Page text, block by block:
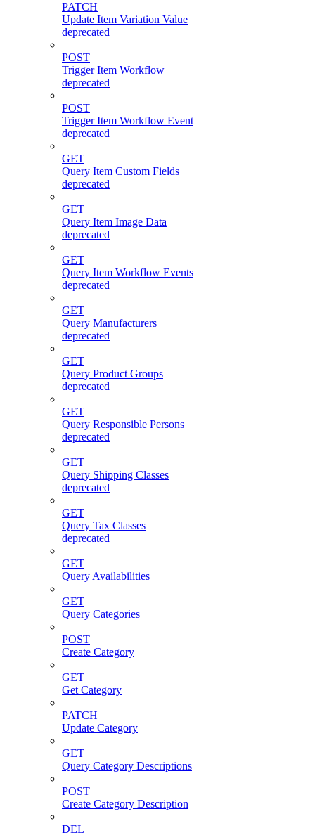
PATCH
Update Item Variation Value
deprecated
POST
Trigger Item Workflow
deprecated
POST
Trigger Item Workflow Event
deprecated
GET
Query Item Custom Fields
deprecated
GET
Query Item Image Data
deprecated
GET
Query Item Workflow Events
deprecated
GET
Query Manufacturers
deprecated
GET
Query Product Groups
deprecated
GET
Query Responsible Persons
deprecated
GET
Query Shipping Classes
deprecated
GET
Query Tax Classes
deprecated
GET
Query Availabilities
GET
Query Categories
POST
Create Category
GET
Get Category
PATCH
Update Category
GET
Query Category Descriptions
POST
Create Category Description
DEL